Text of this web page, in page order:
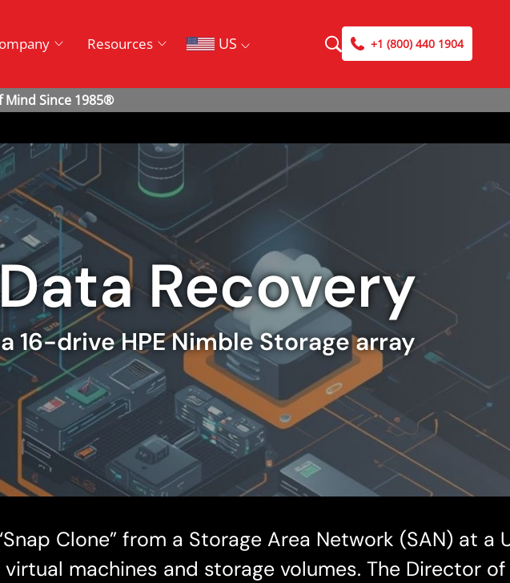
Resources US +1 (800) 440 1904
Recovery
drive HPE Nimble Storage array
Clone” from a Storage Area Network (SAN) at a
machines and storage volumes. The Director of